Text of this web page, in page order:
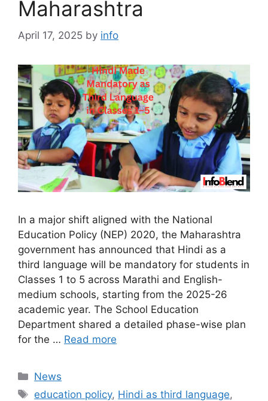
Maharashtra
April 17, 2025 by info
In a major shift aligned with the National
Education Policy (NEP) 2020, the Maharashtra
government has announced that Hindi as a
third language will be mandatory for students in
Classes 1 to 5 across Marathi and English-
medium schools, starting from the 2025-26
academic year. The School Education
Department shared a detailed phase-wise plan
for the … Read more
Categories
News
Tags
education policy, Hindi as third language,